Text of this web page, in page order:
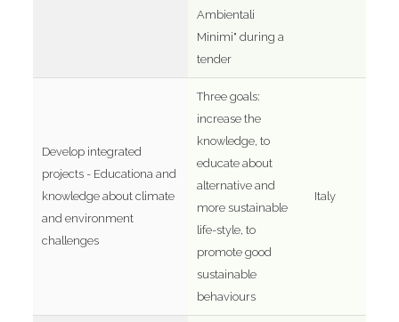
Ambientali
Minimi" during a
tender
Develop integrated
projects - Educationa and
knowledge about climate
and environment
challenges
Three goals:
increase the
knowledge, to
educate about
alternative and
more sustainable
life-style, to
promote good
sustainable
behaviours
Italy